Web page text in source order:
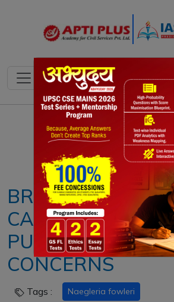
Notes PYQ's Blogs
BRAIN-EATING
CAUSES,
PUBLIC HEALTH
CONCERNS
Tags : Naegleria fowleri